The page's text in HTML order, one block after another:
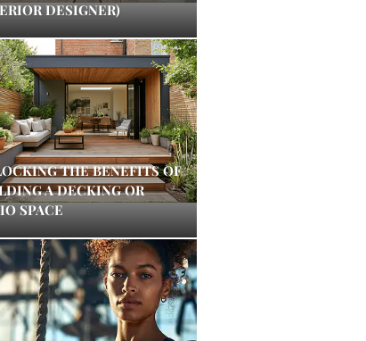
DESIGNER)
THE BENEFITS OF
A DECKING OR
SPACE